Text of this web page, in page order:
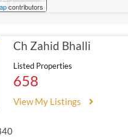
contributors
Ch Zahid Bhalli
Listed Properties
658
View My Listings